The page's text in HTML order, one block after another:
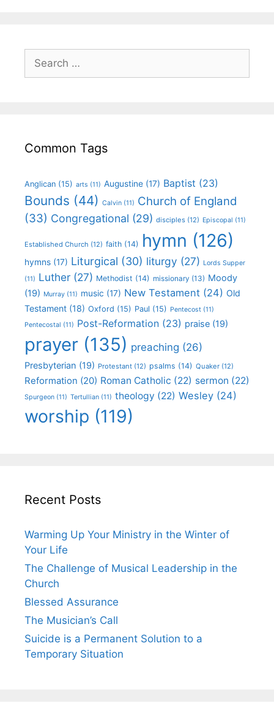
Common Tags
Anglican (15) arts (11) Augustine (17) Baptist (23)
Bounds (44) Calvin (11) Church of England
(33) Congregational (29) disciples (12) Episcopal (11)
Established Church (12) faith (14) hymn (126)
hymns (17) Liturgical (30) liturgy (27) Lords Supper
(11) Luther (27) Methodist (14) missionary (13) Moody
(19) Murray (11) music (17) New Testament (24) Old
Testament (18) Oxford (15) Paul (15) Pentecost (11)
Pentecostal (11) Post-Reformation (23) praise (19)
prayer (135) preaching (26)
Presbyterian (19) Protestant (12) psalms (14) Quaker (12)
Reformation (20) Roman Catholic (22) sermon (22)
Spurgeon (11) Tertullian (11) theology (22) Wesley (24)
worship (119)
Recent Posts
Warming Up Your Ministry in the Winter of
Your Life
The Challenge of Musical Leadership in the
Church
Blessed Assurance
The Musician’s Call
Suicide is a Permanent Solution to a
Temporary Situation